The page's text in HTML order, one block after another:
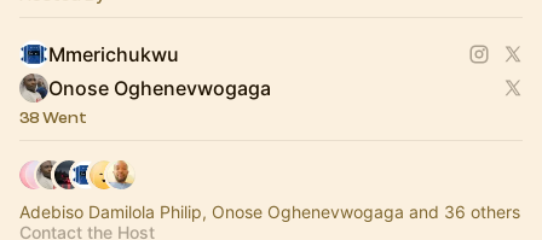
Mmerichukwu
Onose Oghenevwogaga
38 Went
Adebiso Damilola Philip, Onose Oghenevwogaga and 36 others
Contact the Host